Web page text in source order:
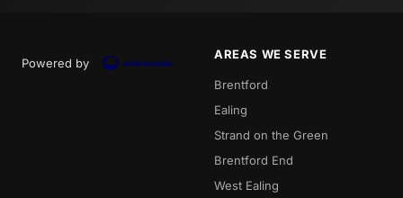
Powered by
AREAS WE SERVE
Brentford
Ealing
Strand on the Green
Brentford End
West Ealing